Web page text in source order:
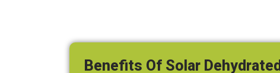
Benefits Of Solar